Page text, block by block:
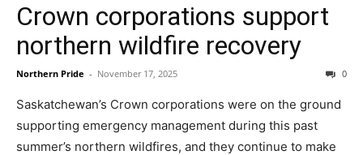
Crown corporations support
northern wildfire recovery
Northern Pride - November 17, 2025 0
Saskatchewan’s Crown corporations were on the ground
supporting emergency management during this past
summer’s northern wildfires, and they continue to make